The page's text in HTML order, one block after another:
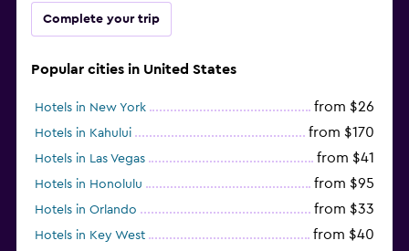
Complete your trip
Popular cities in United States
Hotels in New York from $26
Hotels in Kahului from $170
Hotels in Las Vegas from $41
Hotels in Honolulu from $95
Hotels in Orlando from $33
Hotels in Key West from $40